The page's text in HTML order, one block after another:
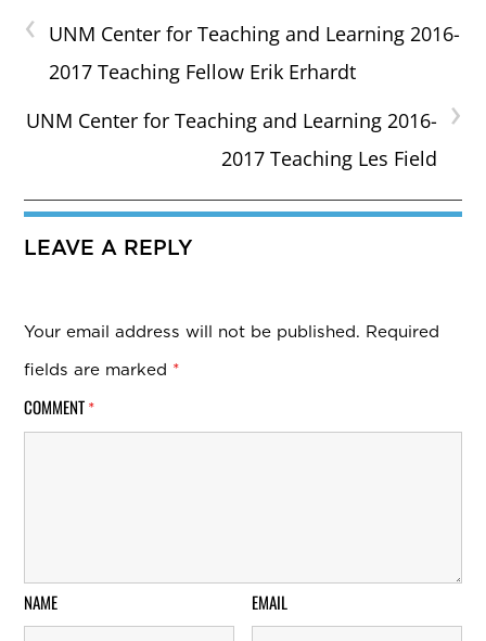
‹ UNM Center for Teaching and Learning 2016-
2017 Teaching Fellow Erik Erhardt
›
UNM Center for Teaching and Learning 2016-
2017 Teaching Les Field
LEAVE A REPLY
Your email address will not be published. Required
fields are marked *
COMMENT *
NAME EMAIL